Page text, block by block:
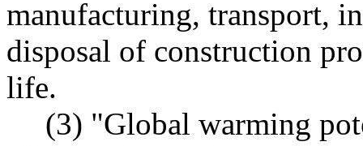
manufacturing, transport,
disposal of construction
life.
(3) "Global warming